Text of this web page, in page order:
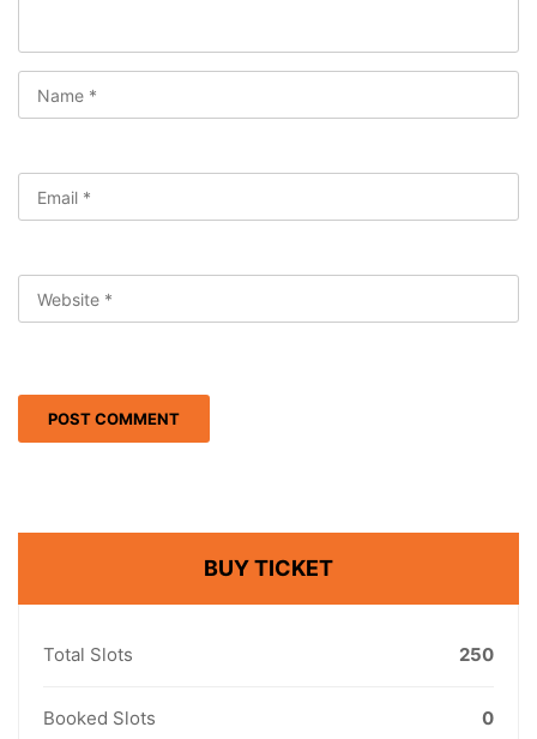
BUY TICKET
Total Slots 250
Booked Slots 0